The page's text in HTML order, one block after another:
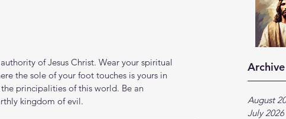
Archive
August
July 2026
of Jesus Christ. Wear your spiritual
the sole of your foot touches is yours in
principalities of this world. Be an
kingdom of evil.